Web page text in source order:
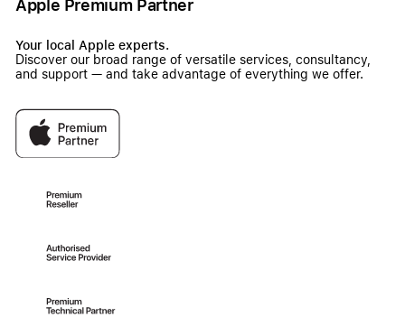
Apple Premium Partner
Your local Apple experts.
Discover our broad range of versatile services, consultancy,
and support — and take advantage of everything we offer.